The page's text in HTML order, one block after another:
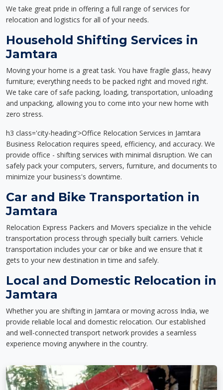
We take great pride in offering a full range of services for
relocation and logistics for all of your needs.
Household Shifting Services in
Jamtara
Moving your home is a great task. You have fragile glass, heavy
furniture; everything needs to be packed right and moved right.
We take care of safe packing, loading, transportation, unloading
and unpacking, allowing you to come into your new home with
zero stress.
h3 class='city-heading'>Office Relocation Services in Jamtara
Business Relocation requires speed, efficiency, and accuracy. We
provide office - shifting services with minimal disruption. We can
safely pack your computers, servers, furniture, and documents to
minimize your business's downtime.
Car and Bike Transportation in
Jamtara
Relocation Express Packers and Movers specialize in the vehicle
transportation process through specially built carriers. Vehicle
transportation includes your car or bike and we ensure that it
gets to your new destination in time and safely.
Local and Domestic Relocation in
Jamtara
Whether you are shifting in Jamtara or moving across India, we
provide reliable local and domestic relocation. Our established
and well-connected transport network provides a seamless
experience moving anywhere in the country.